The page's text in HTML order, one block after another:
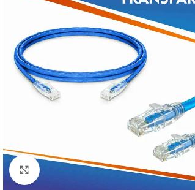
Click to enlarge